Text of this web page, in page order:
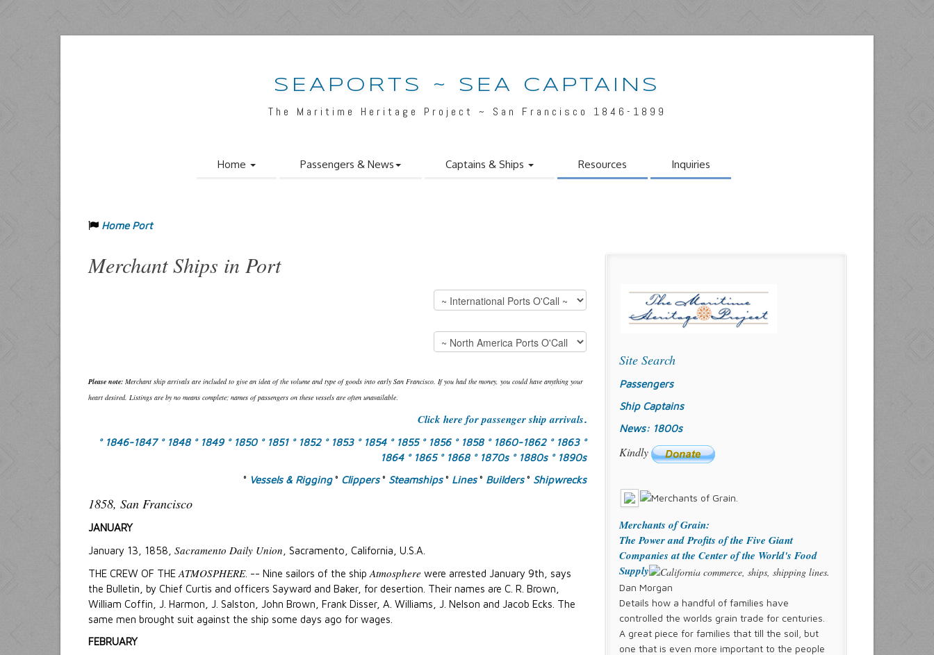
SEAPORTS ~ SEA CAPTAINS
The Maritime Heritage Project ~ San Francisco 1846-1899
Home Passengers & News Captains & Ships Resources Inquiries
Home Port
Merchant Ships in Port
Please note: Merchant ship arrivals are included to give an idea of the volume and type of goods into early San Francisco. If you had the money, you could have anything your
heart desired. Listings are by no means complete; names of passengers on these vessels are often unavailable
Click here for passenger ship arrivals.
° 1846-1847 ° 1848 ° 1849 ° 1850 ° 1851 ° 1852 ° 1853 ° 1854 ° 1855 ° 1856 ° 1858 ° 1860-1862 ° 1863 °
1864 ° 1865 ° 1868 ° 1870s ° 1880s ° 1890s
° Vessels & Rigging° Clippers° Steamships° Lines° Builders° Shipwrecks
1858, San Francisco
JANUARY
January 13, 1858, Sacramento Daily Union , Sacramento, California, U.S.A.
THE CREW OF THE ATMOSPHERE. -- Nine sailors of the ship Atmosphere were arrested January 9th, says
the Bulletin, by Chief Curtis and officers Sayward and Baker, for desertion. Their names are C. R. Brown,
William Coffin, J. Harmon, J. Salston, John Brown, Frank Disser, A. Williams, J. Nelson and Jacob Ecks. The
same men brought suit against the ship some days ago for wages.
FEBRUARY
Site Search
Passengers
Ship Captains
News: 1800s
Kindly
Merchants of Grain:
The Power and Profits of the Five Giant
Companies at the Center of the World's Food
Supply
Dan Morgan
Details how a handful of families have
controlled the worlds grain trade for centuries.
A great piece for families that till the soil, but
one that is even more important to the people